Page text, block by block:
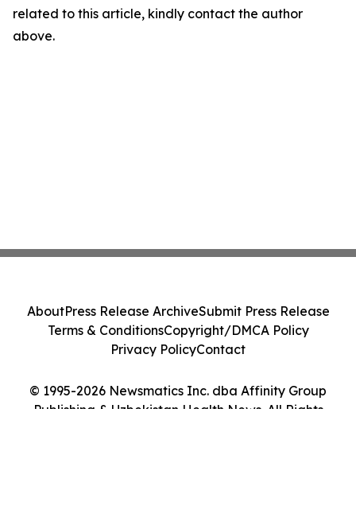
related to this article, kindly contact the author
above.
© 1995-2026 Newsmatics Inc. dba Affinity Group
Publishing & Uzbekistan Health News. All Rights
AboutPress Release ArchiveSubmit Press Release
Terms & ConditionsCopyright/DMCA Policy
Privacy PolicyContact